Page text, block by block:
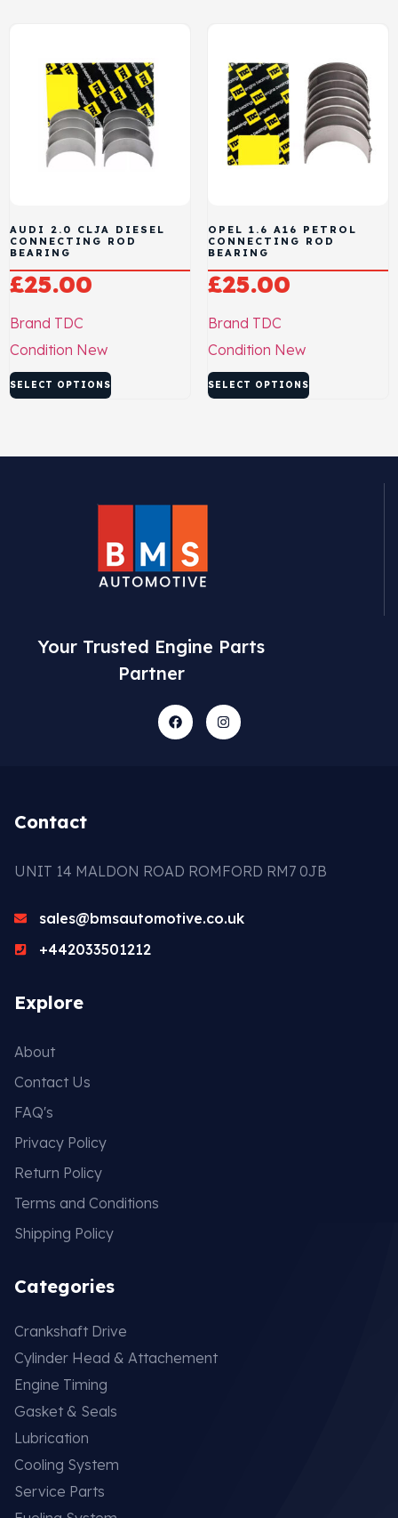
AUDI 2.0 CLJA DIESEL
CONNECTING ROD
BEARING
£25.00
Brand TDC
Condition New
SELECT OPTIONS
OPEL 1.6 A16 PETROL
CONNECTING ROD
BEARING
£25.00
Brand TDC
Condition New
SELECT OPTIONS
Your Trusted Engine Parts
Partner
Contact
UNIT 14 MALDON ROAD ROMFORD RM7 0JB
sales@bmsautomotive.co.uk
+442033501212
Explore
About
Contact Us
FAQ's
Privacy Policy
Return Policy
Terms and Conditions
Shipping Policy
Categories
Crankshaft Drive
Cylinder Head & Attachement
Engine Timing
Gasket & Seals
Lubrication
Cooling System
Service Parts